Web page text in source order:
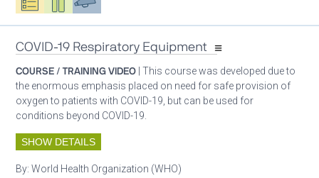
COVID-19 Respiratory Equipment
COURSE / TRAINING VIDEO | This course was developed due to
the enormous emphasis placed on need for safe provision of
oxygen to patients with COVID-19, but can be used for
conditions beyond COVID-19.
SHOW DETAILS
By:World Health Organization (WHO)